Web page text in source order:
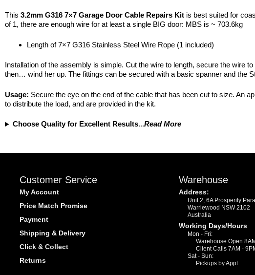
This 3.2mm G316 7×7 Garage Door Cable Repairs Kit is best suited for
of 1, there are enough wire for at least a single BIG door: MBS is ~ 703.6kg
Length of 7×7 G316 Stainless Steel Wire Rope (1 included)
Installation of the assembly is simple. Cut the wire to length, secure the wire
then… wind her up. The fittings can be secured with a basic spanner and the
Usage: Secure the eye on the end of the cable that has been cut to size. An
to distribute the load, and are provided in the kit.
Choose Quality for Excellent Results...Read More
Customer Service
My Account
Price Match Promise
Payment
Shipping & Delivery
Click & Collect
Returns
Warehouse
Address:
Unit 2, 6A Prosperity
Warriewood NSW 2102
Australia
Working Days/Hours
Mon - Fri:
Warehouse Open
Client Calls 7AM -
Sat - Sun:
Pickups by Appt